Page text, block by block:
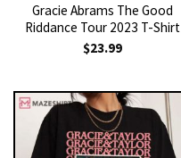
Gracie Abrams The Good
Riddance Tour 2023 T-Shirt
$23.99